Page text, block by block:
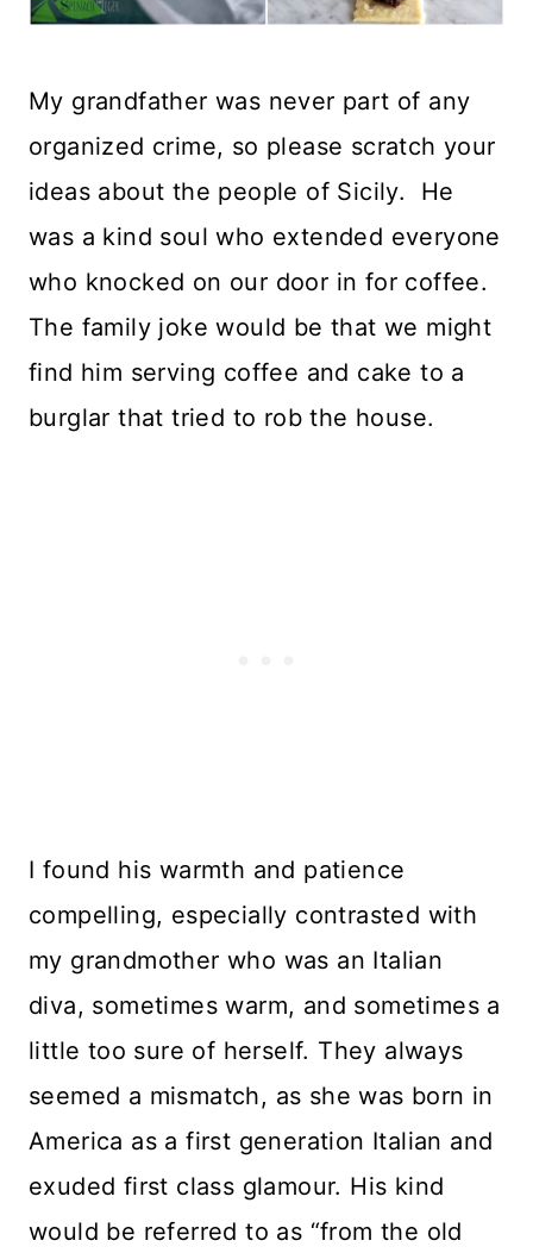
My grandfather was never part of any
organized crime, so please scratch your
ideas about the people of Sicily. He
was a kind soul who extended everyone
who knocked on our door in for coffee.
The family joke would be that we might
find him serving coffee and cake to a
burglar that tried to rob the house.
I found his warmth and patience
compelling, especially contrasted with
my grandmother who was an Italian
diva, sometimes warm, and sometimes a
little too sure of herself. They always
seemed a mismatch, as she was born in
America as a first generation Italian and
exuded first class glamour. His kind
would be referred to as “from the old